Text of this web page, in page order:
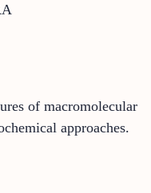
of macromolecular
approaches.